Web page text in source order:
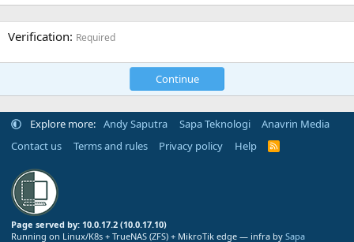
Verification Required
Continue
Explore more: Andy Saputra Sapa Teknologi
Anavrin Media
Contact us
Terms and rules Privacy policy Help
R
Page served by: 10.0.17.2 (10.0.17.10)
Running on Linux/K8s + TrueNAS (ZFS) + MikroTik edge — infra by Sapa